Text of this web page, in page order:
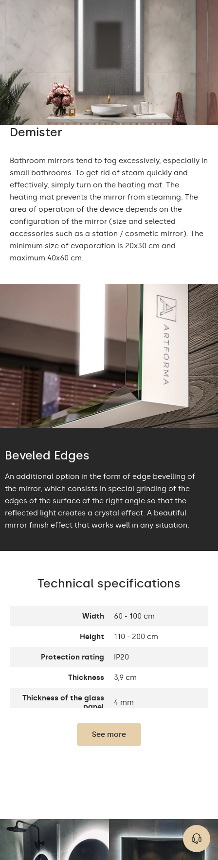
Demister
Bathroom mirrors tend to fog excessively, especially in
small bathrooms. To get rid of steam quickly and
effectively, simply turn on the heating mat. The
heating mat prevents the mirror from steaming. The
area of operation of the device depends on the
configuration of the mirror (size and selected
accessories such as a station / cosmetic mirror). The
minimum size of evaporation is 20x30 cm and
maximum 40x60 cm.
Beveled Edges
An additional option in the form of edge bevelling of
the mirror, which consists in special grinding of the
edges of the surface at the right angle so that the
reflected light creates a crystal effect. A beautiful
mirror finish effect that works well in any situation.
Technical specifications
Width 60 - 100 cm
Height 110 - 200 cm
Protection rating IP20
Thickness 3,9 cm
Thickness of the glass
panel
4 mm
Number of LEDs
Standard LED 1020lm /
LED lifetime
Up to 15 000h/ Phillips
LED 45 000h
See more